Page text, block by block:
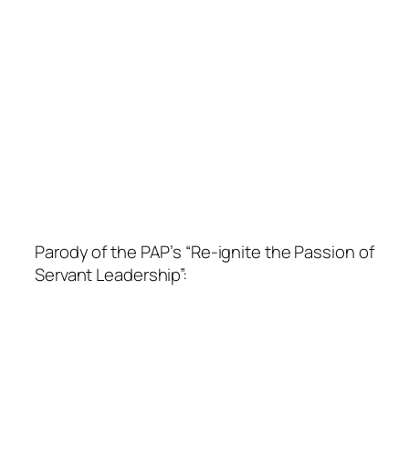
Parody of the PAP’s “Re-ignite the Passion of
Servant Leadership”: